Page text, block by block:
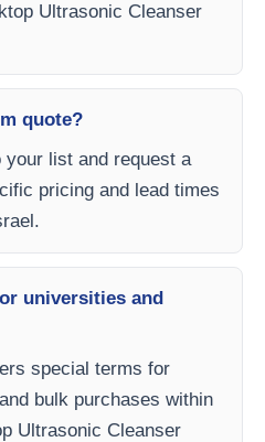
Ultrasonic Cleanser
quote?
your list and request a
pricing and lead times
universities and
special terms for
bulk purchases within
Ultrasonic Cleanser